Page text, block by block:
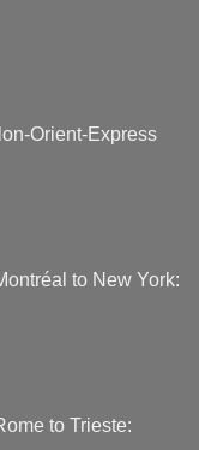
Orient-Express
to New York:
to Trieste: